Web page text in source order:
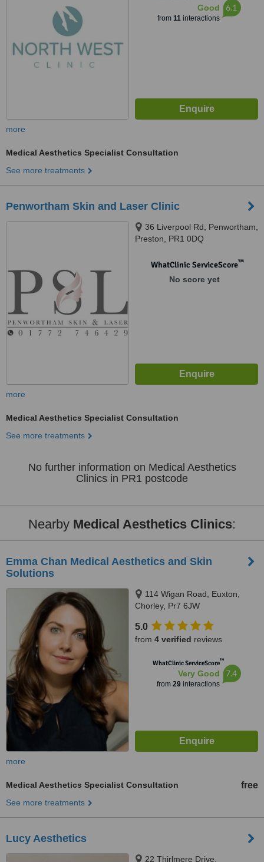
Good
from 11interactions
6.1
more
Medical Aesthetics Specialist Consultation
See more treatments
Penwortham Skin and Laser Clinic
36 Liverpool Rd, Penwortham,
Preston, PR1 0DQ
WhatClinic ServiceScore™
No score yet
more
Medical Aesthetics Specialist Consultation
See more treatments
No further information on Medical Aesthetics
Clinics in PR1 postcode
Nearby Medical Aesthetics Clinics:
Emma Chan Medical Aesthetics and Skin
Solutions
114 Wigan Road, Euxton,
Chorley, Pr7 6JW
5.0
from 4 verified reviews
WhatClinic ServiceScore™
Very Good
from 29interactions
7.4
more
Medical Aesthetics Specialist Consultation free
See more treatments
Lucy Aesthetics
22 Thirlmere Drive,